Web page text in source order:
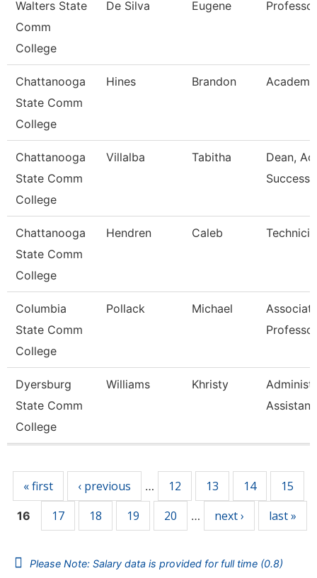
Walters State
Comm
College
De Silva Eugene Professor
Chattanooga
State Comm
College
Hines Brandon
Chattanooga
State Comm
College
Villalba Tabitha
Dean,
Success
Chattanooga
State Comm
College
Hendren Caleb
Columbia
State Comm
College
Pollack Michael
Professor
Dyersburg
State Comm
College
Williams Khristy
« first ‹ previous … 12 13 14 15
16 17 18 19 20 … next › last »
Please Note: Salary data is provided for full time (0.8)